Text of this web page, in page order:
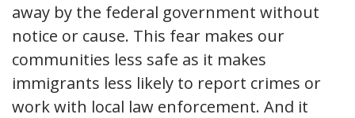
away by the federal government without
notice or cause. This fear makes our
communities less safe as it makes
immigrants less likely to report crimes or
work with local law enforcement. And it